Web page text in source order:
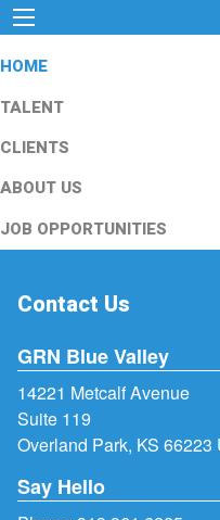
HOME
TALENT
CLIENTS
ABOUT US
JOB OPPORTUNITIES
Contact Us
GRN Blue Valley
14221 Metcalf Avenue
Suite 119
Overland Park, KS 66223
Say Hello